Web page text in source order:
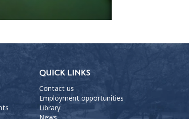
QUICK LINKS
Contact us
Employment opportunities
Library